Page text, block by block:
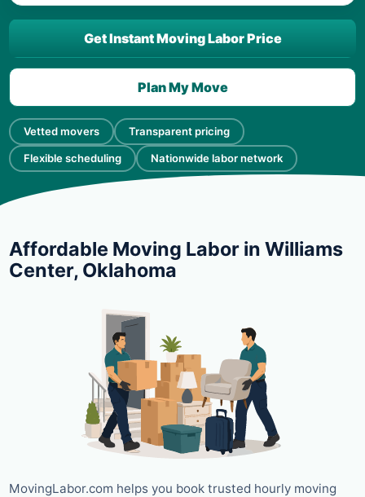
Vetted movers Transparent pricing
Flexible scheduling Nationwide labor network
Get Instant Moving Labor Price
Plan My Move
Affordable Moving Labor in Williams
Center, Oklahoma
MovingLabor.com helps you book trusted hourly moving